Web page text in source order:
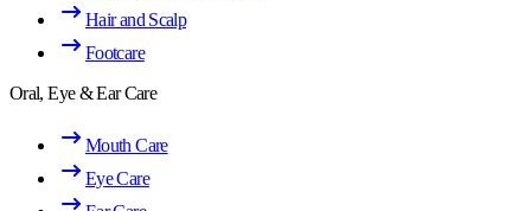
Hair and Scalp
Footcare
Oral, Eye & Ear Care
Mouth Care
Eye Care